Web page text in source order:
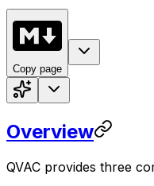
Copy page
Overview
QVAC provides three